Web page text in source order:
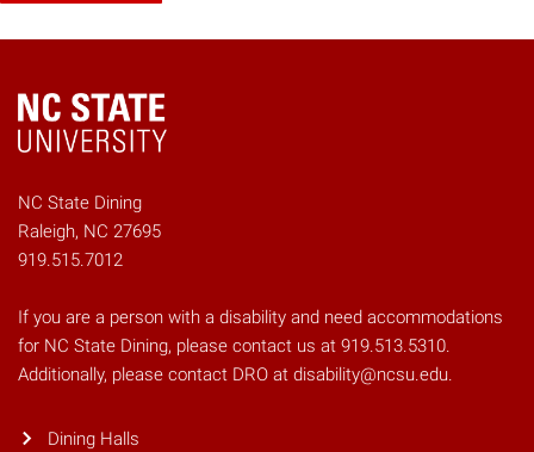
NC State Dining
Raleigh, NC 27695
919.515.7012
If you are a person with a disability and need accommodations
for NC State Dining, please contact us at 919.513.5310.
Additionally, please contact DRO at disability@ncsu.edu.
Dining Halls